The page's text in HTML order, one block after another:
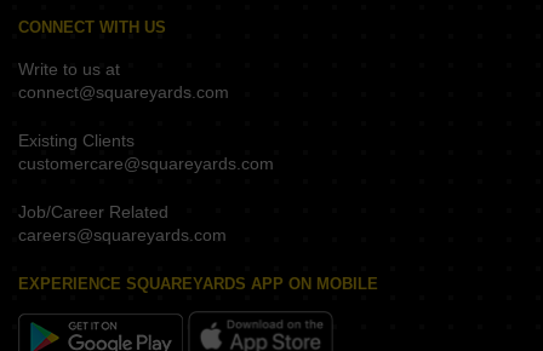
CONNECT WITH US
Write to us at
connect@squareyards.com
Existing Clients
customercare@squareyards.com
Job/Career Related
careers@squareyards.com
EXPERIENCE SQUAREYARDS APP ON MOBILE